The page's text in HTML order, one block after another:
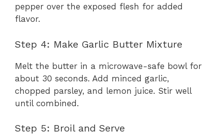
pepper over the exposed flesh for added
flavor.
Step 4: Make Garlic Butter Mixture
Melt the butter in a microwave-safe bowl for
about 30 seconds. Add minced garlic,
chopped parsley, and lemon juice. Stir well
until combined.
Step 5: Broil and Serve